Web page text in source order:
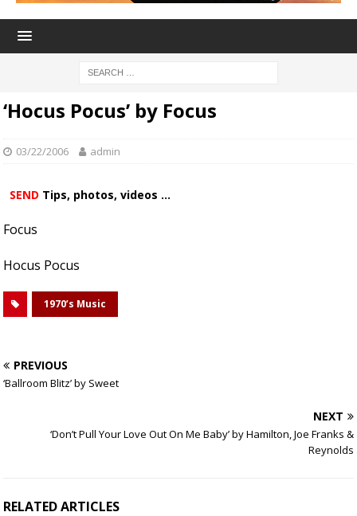
‘Hocus Pocus’ by Focus
03/22/2006 admin
SEND Tips, photos, videos ...
Focus
Hocus Pocus
1970’s Music
PREVIOUS
‘Ballroom Blitz’ by Sweet
NEXT
‘Don’t Pull Your Love Out On Me Baby’ by Hamilton, Joe Franks &
Reynolds
RELATED ARTICLES